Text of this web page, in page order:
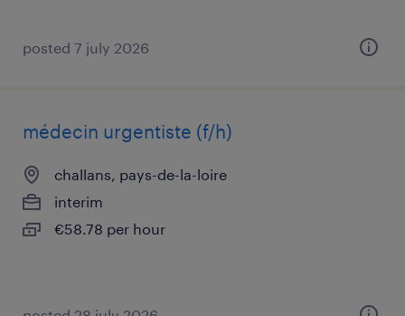
posted 7 july 2026
médecin urgentiste (f/h)
challans, pays-de-la-loire
interim
€58.78 per hour